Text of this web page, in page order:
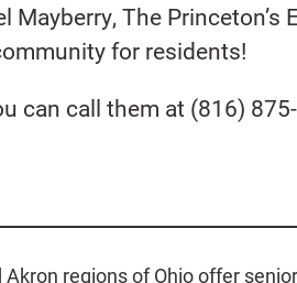
The Princeton’s
for residents!
can call them at (816)
regions of Ohio offer